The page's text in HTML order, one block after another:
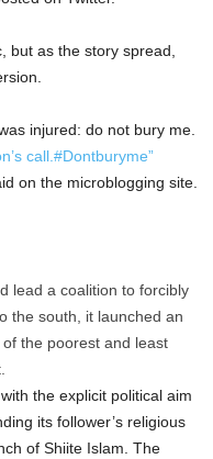
but as the story spread,
injured: do not bury me.
call.#Dontburyme”
on the microblogging site.
lead a coalition to forcibly
the south, it launched an
the poorest and least
the explicit political aim
its follower’s religious
of Shiite Islam. The